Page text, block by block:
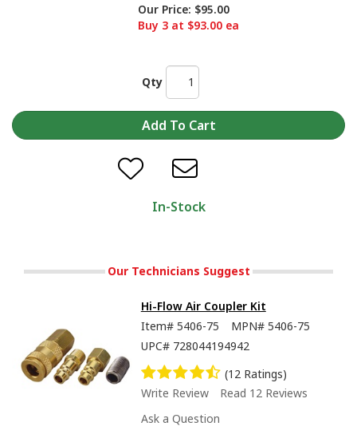
Our Price: $95.00
Buy 3 at $93.00 ea
Qty
In-Stock
Our Technicians Suggest
Hi-Flow Air Coupler Kit
Item# 5406-75 MPN# 5406-75
UPC# 728044194942
(12 Ratings)
Write Review
Read 12 Reviews
Ask a Question